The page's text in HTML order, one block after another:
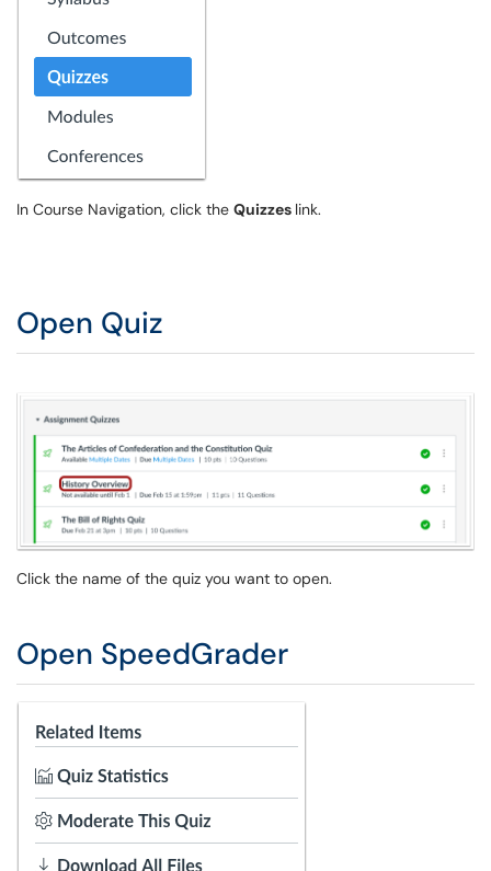
In Course Navigation, click the Quizzes link.
Open Quiz
Click the name of the quiz you want to open.
Open SpeedGrader